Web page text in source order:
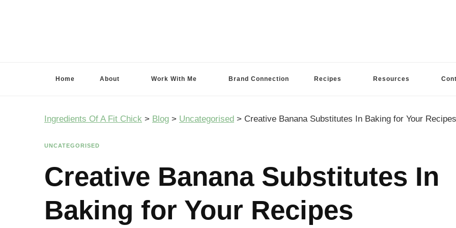
Home About Work With Me Brand Connection Recipes Resources
Ingredients Of A Fit Chick > Blog > Uncategorised > Creative Banana Substitutes In Baking for Your Recipes
UNCATEGORISED
Creative Banana Substitutes In
Baking for Your Recipes